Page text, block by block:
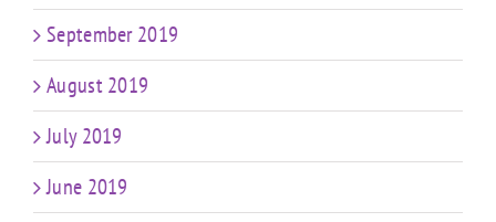
September 2019
August 2019
July 2019
June 2019